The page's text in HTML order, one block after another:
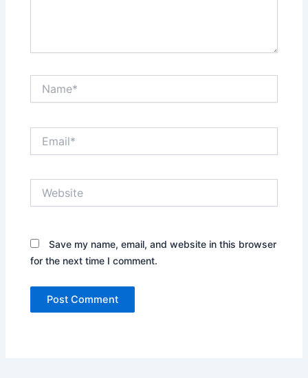
Save my name, email, and website in this browser
for the next time I comment.